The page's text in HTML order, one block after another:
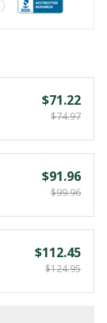
$71.22
$74.97
$91.96
$99.96
$112.45
$124.95